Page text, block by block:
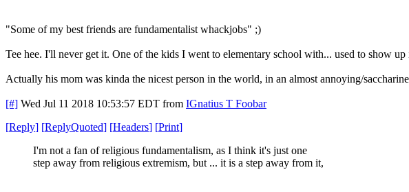
"Some of my best friends are fundamentalist whackjobs" ;)
Tee hee. I'll never get it. One of the kids I went to elementary school with... used to show
Actually his mom was kinda the nicest person in the world, in an almost annoying/
[#] Wed Jul 11 2018 10:53:57 EDT from IGnatius T Foobar
[Reply] [ReplyQuoted] [Headers] [Print]
I'm not a fan of religious fundamentalism, as I think it's just one
step away from religious extremism, but ... it is a step away from it,